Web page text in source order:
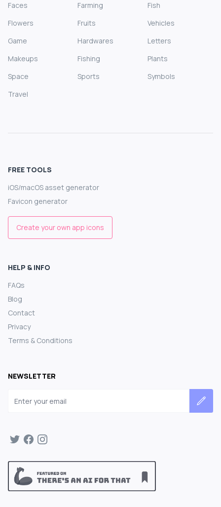
Faces
Farming
Fish
Flowers
Fruits
Vehicles
Game
Hardwares
Letters
Makeups
Fishing
Plants
Space
Sports
Symbols
Travel
FREE TOOLS
iOS/macOS asset generator
Favicon generator
Create your own app icons
HELP & INFO
FAQs
Blog
Contact
Privacy
Terms & Conditions
NEWSLETTER